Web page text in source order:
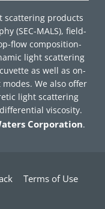
scattering products
(SEC-MALS), field-
flow composition-
light scattering
as well as on-
We also offer
light scattering
viscosity.
Corporation.
Terms of Use